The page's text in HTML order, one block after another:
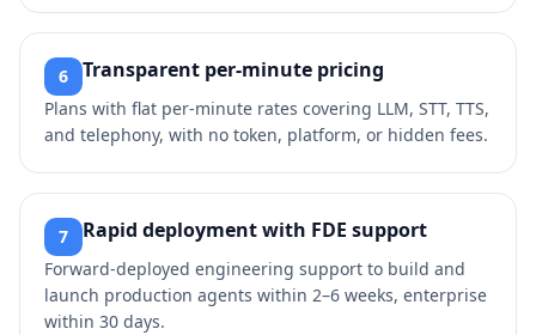
6 Transparent per‑minute pricing
Plans with flat per‑minute rates covering LLM, STT, TTS,
and telephony, with no token, platform, or hidden fees.
7 Rapid deployment with FDE support
Forward‑deployed engineering support to build and
launch production agents within 2–6 weeks, enterprise
within 30 days.